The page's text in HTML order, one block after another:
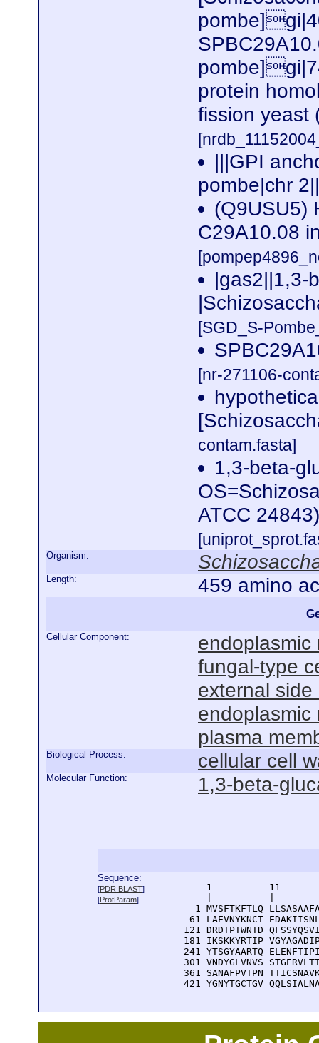
protein
fission yeast
|||GPI
pombe|chr
(Q9USU5)
C29A10.08
|gas2||1,3-
[SGD_S-
[nr-271106-
contam.fasta]
1,3-beta-
ATCC
Organism:
Length: 459 amino
Cellular Component:
endoplasmic
fungal-type
external
endoplasmic
plasma
Biological Process: cellular cell
Molecular Function: 1,3-beta-
Sequence:
[PDR BLAST]
[ProtParam]
1          11
1 MVSFTKFTLQ
61 LAEVNYKNCT
121 DRDTPTWNTD
181 IKSKKYRTIP
241 YTSGYAARTQ
301 VNDYGLVNVS
361 SANAFPVTPN
421 YGNYTGCTGV